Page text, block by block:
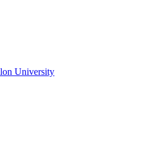
University